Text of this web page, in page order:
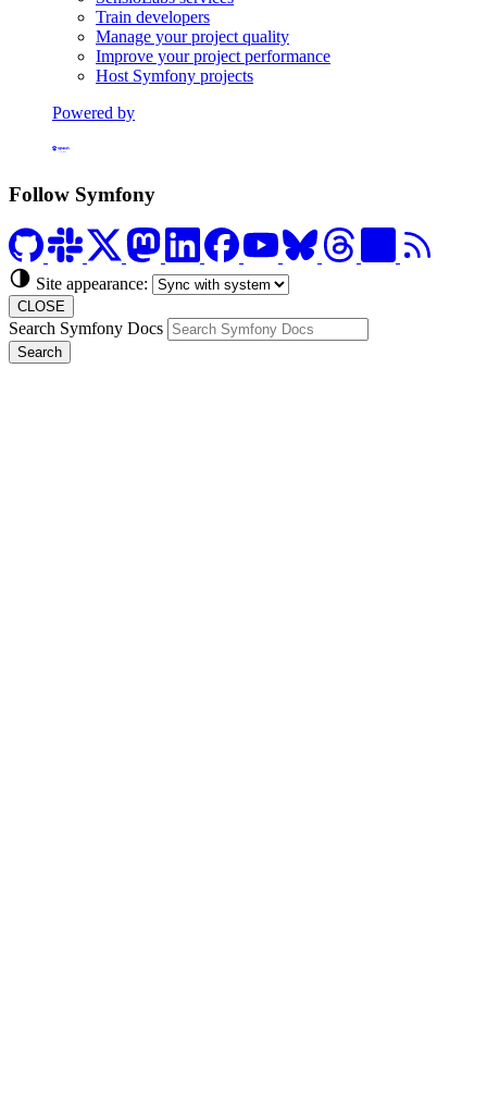
Train developers
Manage your project quality
Improve your project performance
Host Symfony projects
Powered by
Follow Symfony
Site appearance:
CLOSE
Search Symfony Docs
Search